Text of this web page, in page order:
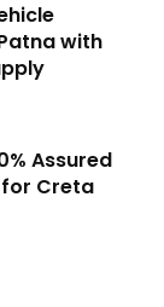
with
Assured
Creta